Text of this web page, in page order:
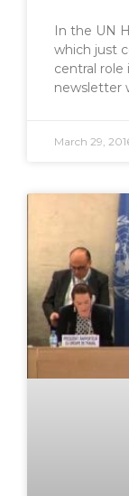
In the UN
which just
central role
newsletter
March 29,